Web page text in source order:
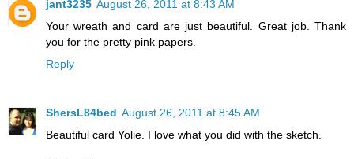
jant3235 August 26, 2011 at 8:43 AM
Your wreath and card are just beautiful. Great job. Thank
you for the pretty pink papers.
Reply
ShersL84bed August 26, 2011 at 8:45 AM
Beautiful card Yolie. I love what you did with the sketch.